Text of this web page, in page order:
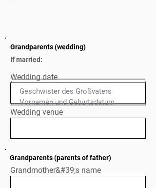
Geschwister des Großvaters
Normal Text
Grandparents (wedding)
If married:
Wedding date
Wedding venue
Grandparents (parents of father)
Grandmother&#39;s name